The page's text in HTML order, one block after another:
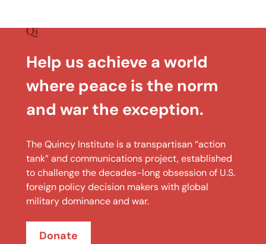
Help us achieve a world
where peace is the norm
and war the exception.
The Quincy Institute is a transpartisan “action
tank” and communications project, established
to challenge the decades-long obsession of U.S.
foreign policy decision makers with global
military dominance and war.
Donate